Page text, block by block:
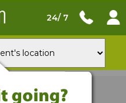
24/ 7
order in 03:43:54